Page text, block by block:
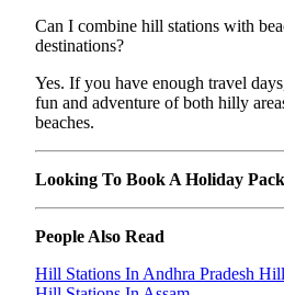
Can I combine hill stations with
destinations?
Yes. If you have enough travel
fun and adventure of both hilly
beaches.
Looking To Book A Holiday
People Also Read
Hill Stations In Andhra Pradesh